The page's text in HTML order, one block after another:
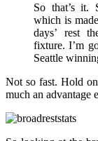
So that’s it.
which is
days’ rest
fixture. I’m
Seattle
Not so fast. Hold
much an advantage